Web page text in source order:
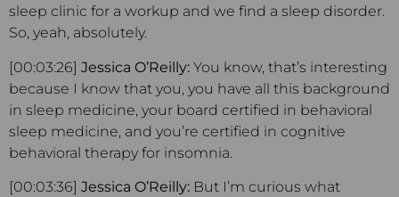
sleep clinic for a workup and we find a sleep disorder.
So, yeah, absolutely.
[00:03:26] Jessica O’Reilly: You know, that’s interesting
because I know that you, you have all this background
in sleep medicine, your board certified in behavioral
sleep medicine, and you’re certified in cognitive
behavioral therapy for insomnia.
[00:03:36] Jessica O’Reilly: But I’m curious what